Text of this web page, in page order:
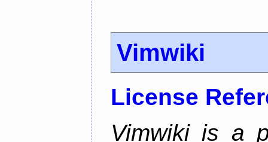
Vimwiki
License
Vimwiki is a